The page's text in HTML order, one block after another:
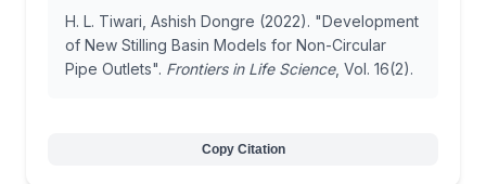
H. L. Tiwari, Ashish Dongre (2022). "Development
of New Stilling Basin Models for Non-Circular
Pipe Outlets". Frontiers in Life Science, Vol. 16(2).
Copy Citation